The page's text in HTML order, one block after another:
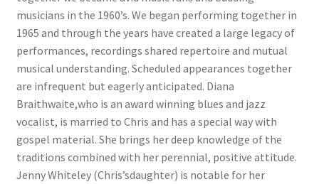
Electronic Press Kit (Ken Whiteley epk)
musicians in the 1960’s. We began performing together in
1965 and through the years have created a large legacy of
performances, recordings shared repertoire and mutual
musical understanding. Scheduled appearances together
are infrequent but eagerly anticipated. Diana
Braithwaite,who is an award winning blues and jazz
vocalist, is married to Chris and has a special way with
gospel material. She brings her deep knowledge of the
traditions combined with her perennial, positive attitude.
Jenny Whiteley (Chris’sdaughter) is notable for her